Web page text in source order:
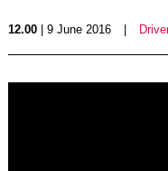
12.00| 9 June 2016